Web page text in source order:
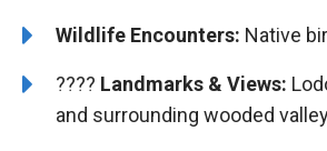
Wildlife Encounters: Native
????️️ Landmarks & Views:
and surrounding wooded